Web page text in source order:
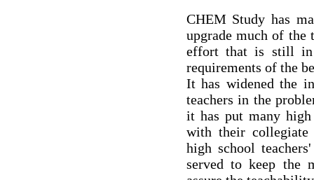
CHEM Study has
upgrade much of the
effort that is still in
requirements of the
It has widened the
teachers in the
it has put many
with their collegiate
high school
served to keep the